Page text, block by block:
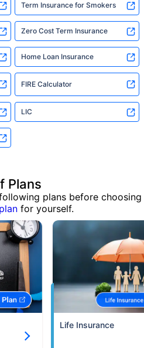
Term Insurance for Smokers
Zero Cost Term Insurance
Home Loan Insurance
FIRE Calculator
LIC
Plans
plans before choosing
for yourself.
Life Insurance